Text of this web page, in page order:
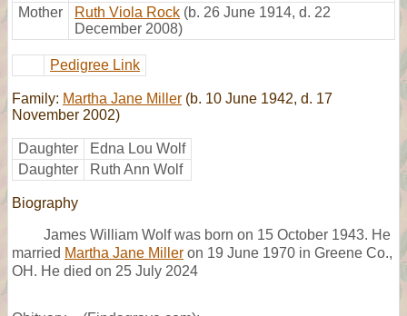
Mother
Ruth Viola Rock (b. 26 June 1914, d. 22
December 2008)
Pedigree Link
Family: Martha Jane Miller (b. 10 June 1942, d. 17
November 2002)
Daughter
Edna Lou Wolf
Daughter
Ruth Ann Wolf
Biography
James William Wolf was born on 15 October 1943. He
married Martha Jane Miller on 19 June 1970 in Greene Co.,
OH. He died on 25 July 2024